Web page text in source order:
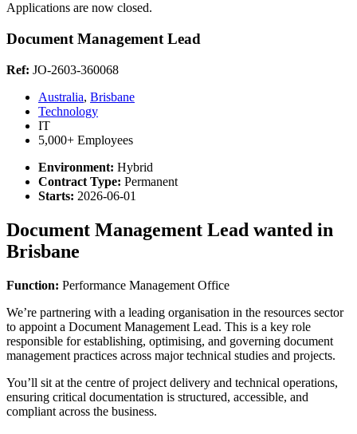
Applications are now closed.
Document Management Lead
Ref: JO-2603-360068
Australia, Brisbane
Technology
IT
5,000+ Employees
Environment: Hybrid
Contract Type: Permanent
Starts: 2026-06-01
Document Management Lead wanted in
Brisbane
Function: Performance Management Office
We’re partnering with a leading organisation in the resources sector
to appoint a Document Management Lead. This is a key role
responsible for establishing, optimising, and governing document
management practices across major technical studies and projects.
You’ll sit at the centre of project delivery and technical operations,
ensuring critical documentation is structured, accessible, and
compliant across the business.